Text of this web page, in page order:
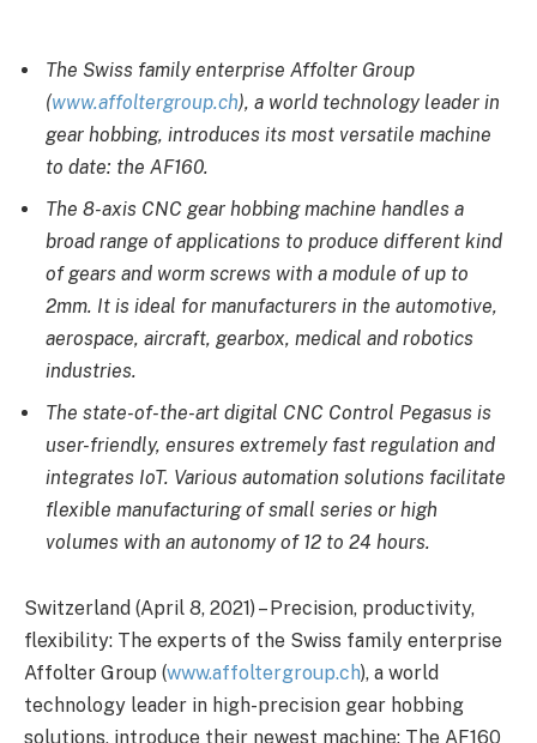
The Swiss family enterprise Affolter Group
(www.affoltergroup.ch), a world technology leader in
gear hobbing, introduces its most versatile machine
to date: the AF160.
The 8-axis CNC gear hobbing machine handles a
broad range of applications to produce different kind
of gears and worm screws with a module of up to
2mm. It is ideal for manufacturers in the automotive,
aerospace, aircraft, gearbox, medical and robotics
industries.
The state-of-the-art digital CNC Control Pegasus is
user-friendly, ensures extremely fast regulation and
integrates IoT. Various automation solutions facilitate
flexible manufacturing of small series or high
volumes with an autonomy of 12 to 24 hours.
Switzerland (April 8, 2021) – Precision, productivity,
flexibility: The experts of the Swiss family enterprise
Affolter Group (www.affoltergroup.ch), a world
technology leader in high-precision gear hobbing
solutions, introduce their newest machine: The AF160